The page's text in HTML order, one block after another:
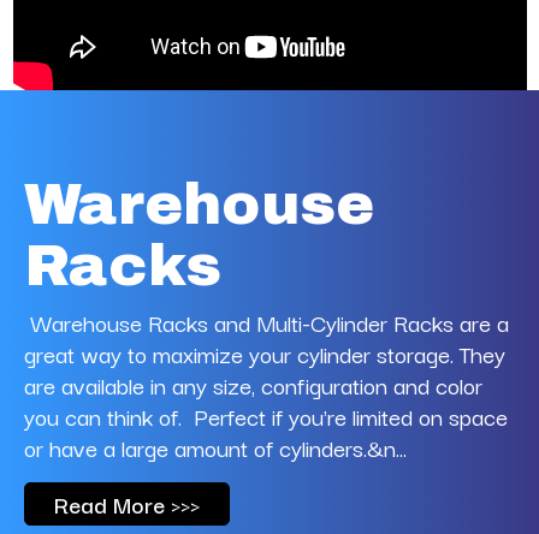
Warehouse
Racks
Warehouse Racks and Multi-Cylinder Racks are a
great way to maximize your cylinder storage. They
are available in any size, configuration and color
you can think of. Perfect if you're limited on space
or have a large amount of cylinders.&n...
Read More >>>